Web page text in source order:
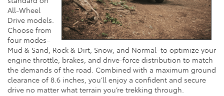
All-Wheel
Drive models.
Choose from
four modes–
Mud & Sand, Rock & Dirt, Snow, and Normal–to optimize your
engine throttle, brakes, and drive-force distribution to match
the demands of the road. Combined with a maximum ground
clearance of 8.6 inches, you’ll enjoy a confident and secure
drive no matter what terrain you’re trekking through.